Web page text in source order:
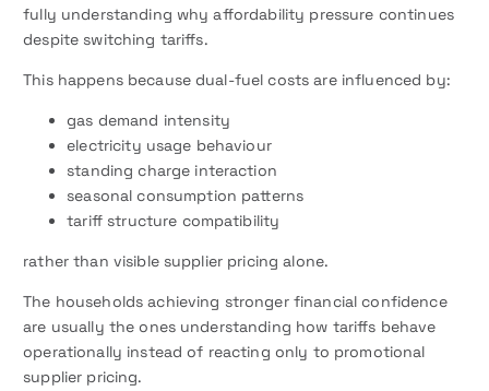
fully understanding why affordability pressure continues
despite switching tariffs.
This happens because dual-fuel costs are influenced by:
gas demand intensity
electricity usage behaviour
standing charge interaction
seasonal consumption patterns
tariff structure compatibility
rather than visible supplier pricing alone.
The households achieving stronger financial confidence
are usually the ones understanding how tariffs behave
operationally instead of reacting only to promotional
supplier pricing.